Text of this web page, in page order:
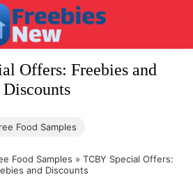
Offers: Freebies and
Discounts
Food Samples
Food Samples » TCBY Special Offers:
and Discounts